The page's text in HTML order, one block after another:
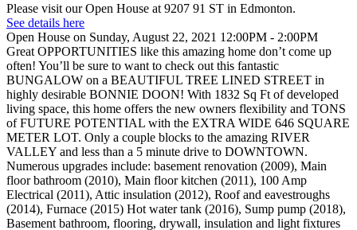
Please visit our Open House at 9207 91 ST in Edmonton.
See details here
Open House on Sunday, August 22, 2021 12:00PM - 2:00PM
Great OPPORTUNITIES like this amazing home don’t come up
often! You’ll be sure to want to check out this fantastic
BUNGALOW on a BEAUTIFUL TREE LINED STREET in
highly desirable BONNIE DOON! With 1832 Sq Ft of developed
living space, this home offers the new owners flexibility and TONS
of FUTURE POTENTIAL with the EXTRA WIDE 646 SQUARE
METER LOT. Only a couple blocks to the amazing RIVER
VALLEY and less than a 5 minute drive to DOWNTOWN.
Numerous upgrades include: basement renovation (2009), Main
floor bathroom (2010), Main floor kitchen (2011), 100 Amp
Electrical (2011), Attic insulation (2012), Roof and eavestroughs
(2014), Furnace (2015) Hot water tank (2016), Sump pump (2018),
Basement bathroom, flooring, drywall, insulation and light fixtures